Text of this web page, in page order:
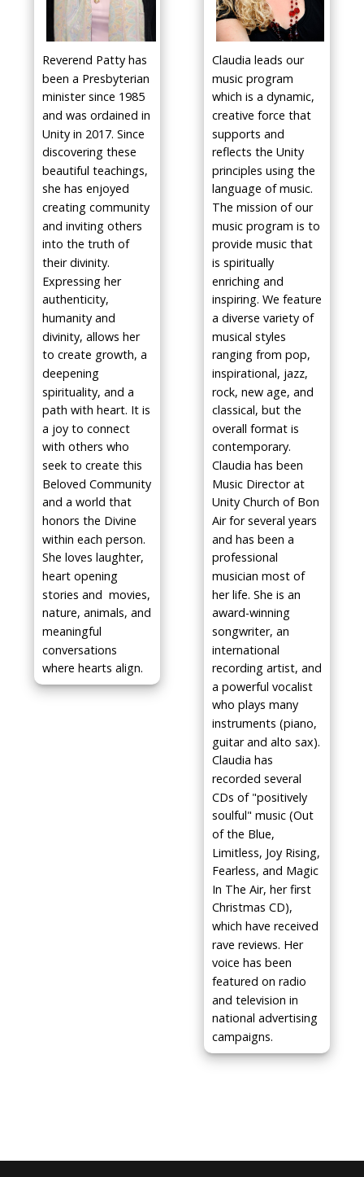
Reverend Patty has
been a Presbyterian
minister since 1985
and was ordained in
Unity in 2017. Since
discovering these
beautiful teachings,
she has enjoyed
creating community
and inviting others
into the truth of
their divinity.
Expressing her
authenticity,
humanity and
divinity, allows her
to create growth, a
deepening
spirituality, and a
path with heart. It is
a joy to connect
with others who
seek to create this
Beloved Community
and a world that
honors the Divine
within each person.
She loves laughter,
heart opening
stories and movies,
nature, animals, and
meaningful
conversations
where hearts align.
Claudia leads our
music program
which is a dynamic,
creative force that
supports and
reflects the Unity
principles using the
language of music.
The mission of our
music program is to
provide music that
is spiritually
enriching and
inspiring. We feature
a diverse variety of
musical styles
ranging from pop,
inspirational, jazz,
rock, new age, and
classical, but the
overall format is
contemporary.
Claudia has been
Music Director at
Unity Church of Bon
Air for several years
and has been a
professional
musician most of
her life. She is an
award-winning
songwriter, an
international
recording artist, and
a powerful vocalist
who plays many
instruments (piano,
guitar and alto sax).
Claudia has
recorded several
CDs of "positively
soulful" music (Out
of the Blue,
Limitless, Joy Rising,
Fearless, and Magic
In The Air, her first
Christmas CD),
which have received
rave reviews. Her
voice has been
featured on radio
and television in
national advertising
campaigns.